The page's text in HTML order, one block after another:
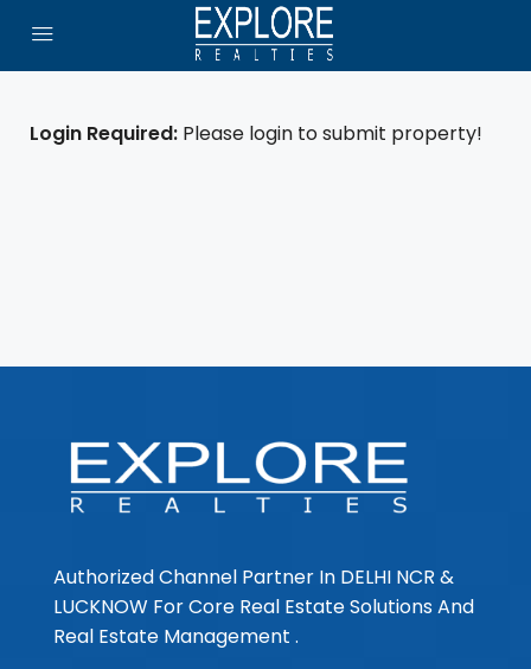
Login Required: Please login to submit property!
Authorized Channel Partner In DELHI NCR &
LUCKNOW For Core Real Estate Solutions And
Real Estate Management .